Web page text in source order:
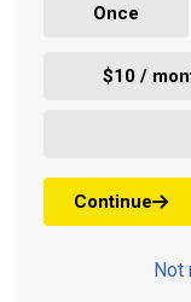
Once
$10 /
Continue
Not